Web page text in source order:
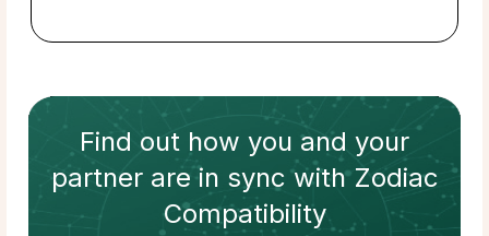
Find out how you and your
partnerare in sync withZodiac
Compatibility